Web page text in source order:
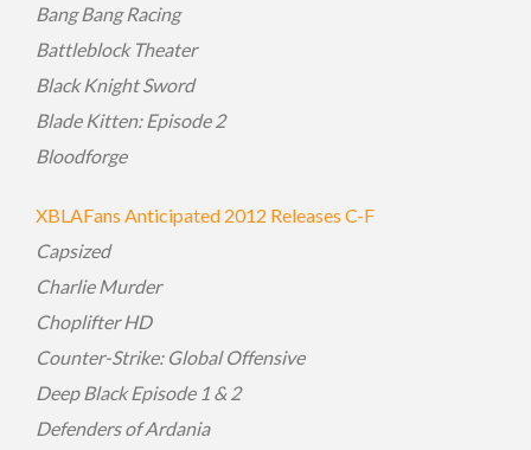
Bang Bang Racing
Battleblock Theater
Black Knight Sword
Blade Kitten: Episode 2
Bloodforge
XBLAFans Anticipated 2012 Releases C-F
Capsized
Charlie Murder
Choplifter HD
Counter-Strike: Global Offensive
Deep Black Episode 1 & 2
Defenders of Ardania